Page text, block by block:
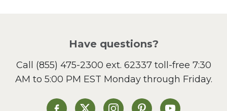
Sandwiches and Wraps
Side Dish
Slow Cooker
St. Patrick's Day
Have questions?
Call (855) 475-2300 ext. 62337toll-free 7:30
AM to 5:00 PM EST Monday through Friday.